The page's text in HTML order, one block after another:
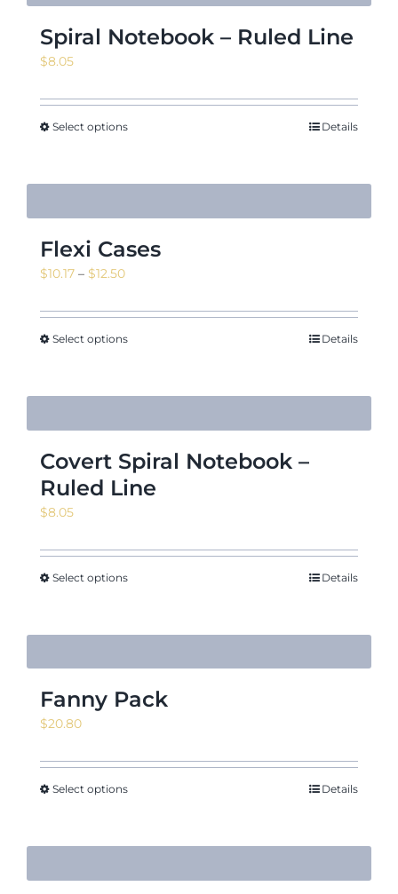
Spiral Notebook – Ruled Line
$8.05
Select options Details
Flexi Cases
$10.17 – $12.50Price
$10.17
through
Select options Details
Covert Spiral Notebook –
Ruled Line
$8.05
Select options Details
Fanny Pack
$20.80
Select options Details